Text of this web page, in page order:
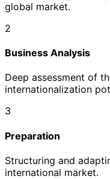
global market.
2
Business Analysis
Deep assessment of
internationalization
3
Preparation
Structuring and
international market.